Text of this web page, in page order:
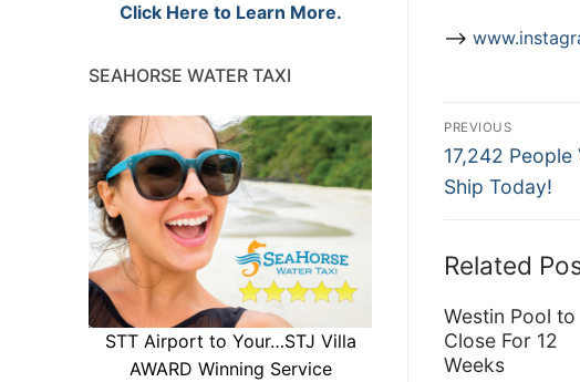
–>
Post
PREVIOUS
Previous
post:
17,242
Ship Today!
Related
Westin Pool to
Close For 12
Weeks
Click Here to Learn More.
SEAHORSE WATER TAXI
STT Airport to Your…STJ Villa
AWARD Winning Service